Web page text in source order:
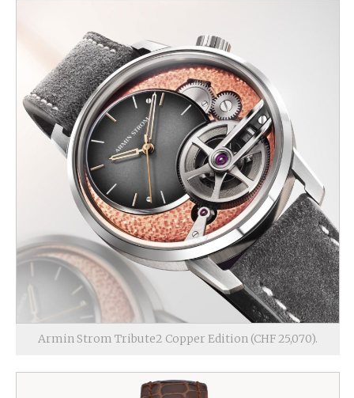
Armin Strom Tribute2 Copper Edition (CHF 25,070).